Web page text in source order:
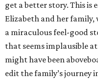
get a better story. This is
Elizabeth and her
a miraculous feel-good
that seems implausible
might have been
edit the family’s journey